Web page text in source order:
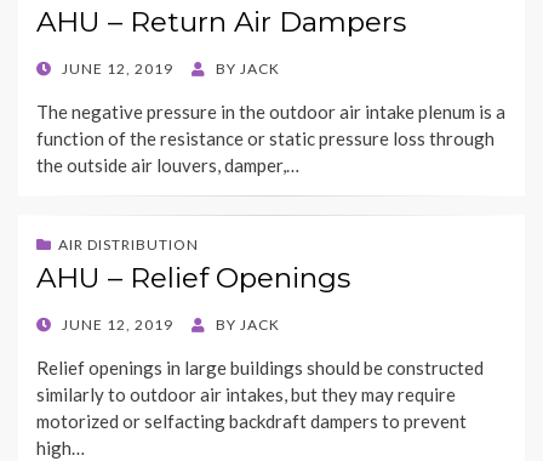
AHU – Return Air Dampers
POSTED
JUNE 12, 2019 BY JACK
The negative pressure in the outdoor air intake plenum is a
function of the resistance or static pressure loss through
the outside air louvers, damper,…
AIR DISTRIBUTION
AHU – Relief Openings
POSTED
JUNE 12, 2019 BY JACK
Relief openings in large buildings should be constructed
similarly to outdoor air intakes, but they may require
motorized or selfacting backdraft dampers to prevent
high…